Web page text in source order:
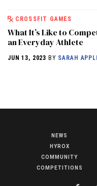
CROSSFIT GAMES
What It’s Like to
an Everyday Athlete
JUN 13, 2023 BY SARAH
NEWS
HYROX
COMMUNITY
COMPETITIONS